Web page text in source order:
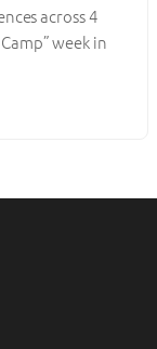
across 4
week in